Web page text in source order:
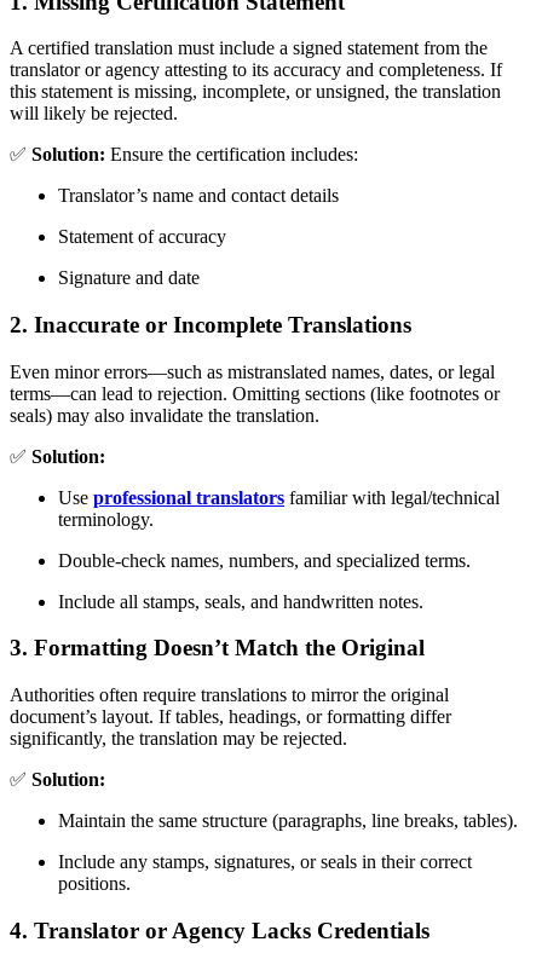
A certified translation must include a signed statement from the
translator or agency attesting to its accuracy and completeness. If
this statement is missing, incomplete, or unsigned, the translation
will likely be rejected.
✅ Solution: Ensure the certification includes:
Translator’s name and contact details
Statement of accuracy
Signature and date
2. Inaccurate or Incomplete Translations
Even minor errors—such as mistranslated names, dates, or legal
terms—can lead to rejection. Omitting sections (like footnotes or
seals) may also invalidate the translation.
✅ Solution:
Use professional translators familiar with legal/technical
terminology.
Double-check names, numbers, and specialized terms.
Include all stamps, seals, and handwritten notes.
3. Formatting Doesn’t Match the Original
Authorities often require translations to mirror the original
document’s layout. If tables, headings, or formatting differ
significantly, the translation may be rejected.
✅ Solution:
Maintain the same structure (paragraphs, line breaks, tables).
Include any stamps, signatures, or seals in their correct
positions.
4. Translator or Agency Lacks Credentials